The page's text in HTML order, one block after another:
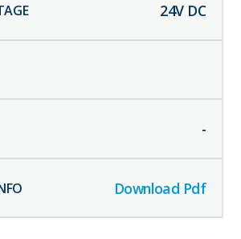
24V DC
-
Download Pdf